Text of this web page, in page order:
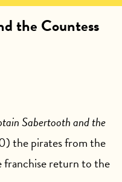
the Countess
Sabertooth and the
the pirates from the
franchise return to the